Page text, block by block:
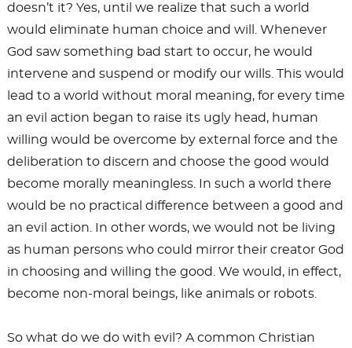
doesn’t it? Yes, until we realize that such a world
would eliminate human choice and will. Whenever
God saw something bad start to occur, he would
intervene and suspend or modify our wills. This would
lead to a world without moral meaning, for every time
an evil action began to raise its ugly head, human
willing would be overcome by external force and the
deliberation to discern and choose the good would
become morally meaningless. In such a world there
would be no practical difference between a good and
an evil action. In other words, we would not be living
as human persons who could mirror their creator God
in choosing and willing the good. We would, in effect,
become non-moral beings, like animals or robots.
So what do we do with evil? A common Christian